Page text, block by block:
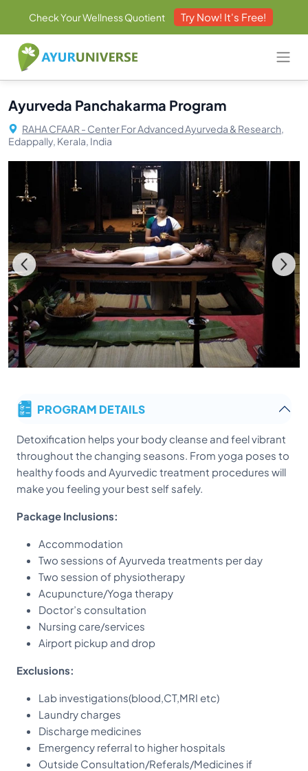
Check Your Wellness Quotient Try Now! It's Free!
Ayurveda Panchakarma Program
RAHA CFAAR - Center For Advanced Ayurveda & Research,
Edappally, Kerala, India
PROGRAM DETAILS
Detoxification helps your body cleanse and feel vibrant
throughout the changing seasons. From yoga poses to
healthy foods and Ayurvedic treatment procedures will
make you feeling your best self safely.
Package Inclusions:
Accommodation
Two sessions of Ayurveda treatments per day
Two session of physiotherapy
Acupuncture/Yoga therapy
Doctor’s consultation
Nursing care/services
Airport pickup and drop
Exclusions:
Lab investigations(blood,CT,MRI etc)
Laundry charges
Discharge medicines
Emergency referral to higher hospitals
Outside Consultation/Referals/Medicines if